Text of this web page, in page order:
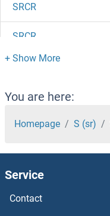
SRCR
SRCR
SRCAP
SRC8
Src
SRBS1
You are here:
Homepage S (sr)
Service
Contact